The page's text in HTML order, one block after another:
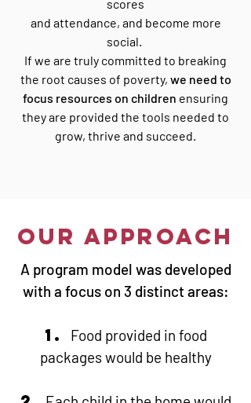
scores
and attendance, and become more
social.
If we are truly committed to breaking
the root causes of poverty, we need to
focus resources on children ensuring
they are provided the tools needed to
grow, thrive and succeed.
OUR APPROACH
A program model was developed
with a focus on 3 distinct areas:
1.
Food provided in food
packages would be healthy